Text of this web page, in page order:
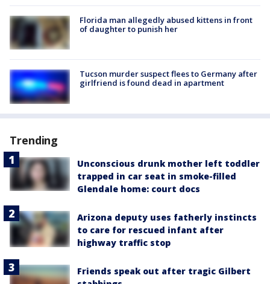
Florida man allegedly abused kittens in front
of daughter to punish her
Tucson murder suspect flees to Germany after
girlfriend is found dead in apartment
Trending
Unconscious drunk mother left toddler
trapped in car seat in smoke-filled
Glendale home: court docs
Arizona deputy uses fatherly instincts
to care for rescued infant after
highway traffic stop
Friends speak out after tragic Gilbert